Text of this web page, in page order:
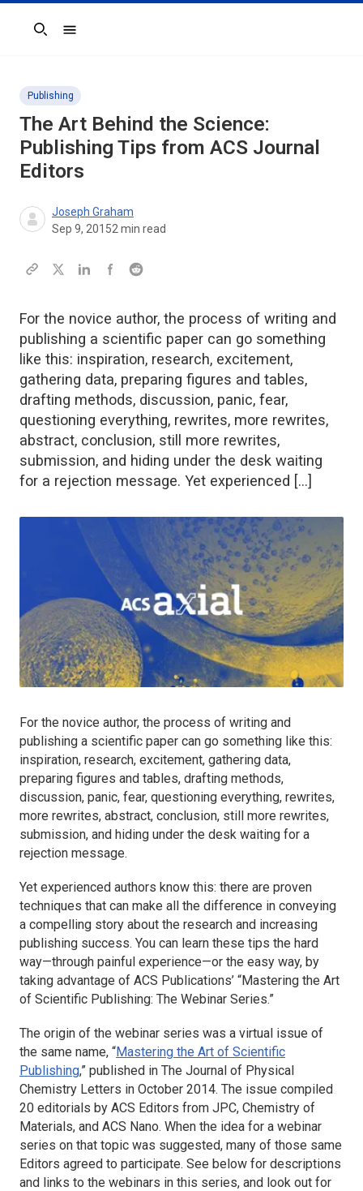
Search
Publishing
The Art Behind the Science:
Publishing Tips from ACS Journal
Editors
Joseph Graham
Sep 9, 20152 min read
For the novice author, the process of writing and
publishing a scientific paper can go something
like this: inspiration, research, excitement,
gathering data, preparing figures and tables,
drafting methods, discussion, panic, fear,
questioning everything, rewrites, more rewrites,
abstract, conclusion, still more rewrites,
submission, and hiding under the desk waiting
for a rejection message. Yet experienced […]
For the novice author, the process of writing and
publishing a scientific paper can go something like this:
inspiration, research, excitement, gathering data,
preparing figures and tables, drafting methods,
discussion, panic, fear, questioning everything, rewrites,
more rewrites, abstract, conclusion, still more rewrites,
submission, and hiding under the desk waiting for a
rejection message.
Yet experienced authors know this: there are proven
techniques that can make all the difference in conveying
a compelling story about the research and increasing
publishing success. You can learn these tips the hard
way—through painful experience—or the easy way, by
taking advantage of ACS Publications’ “Mastering the Art
of Scientific Publishing: The Webinar Series.”
The origin of the webinar series was a virtual issue of
the same name, “Mastering the Art of Scientific
Publishing,” published in The Journal of Physical
Chemistry Letters in October 2014. The issue compiled
20 editorials by ACS Editors from JPC, Chemistry of
Materials, and ACS Nano. When the idea for a webinar
series on that topic was suggested, many of those same
Editors agreed to participate. See below for descriptions
and links to the webinars in this series, and look out for